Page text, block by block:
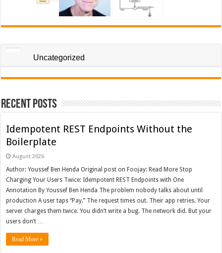
Uncategorized
Recent Posts
Idempotent REST Endpoints Without the
Boilerplate
August 2026
Author: Youssef Ben Henda Original post on Foojay: Read More Stop
Charging Your Users Twice: Idempotent REST Endpoints with One
Annotation By Youssef Ben Henda The problem nobody talks about until
production A user taps “Pay.” The request times out. Their app retries. Your
server charges them twice. You didn’t write a bug. The network did. But your
users don’t …
Read More »